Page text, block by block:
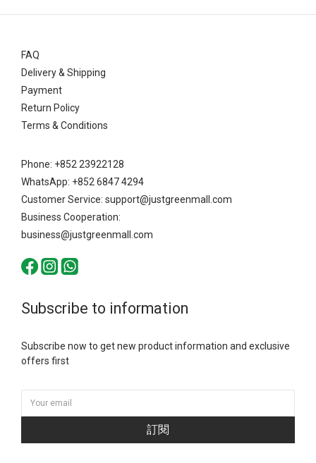
FAQ
Delivery & Shipping
Payment
Return Policy
Terms & Conditions
Phone: +852 23922128
WhatsApp: +852 6847 4294
Customer Service: support@justgreenmall.com
Business Cooperation:
business@justgreenmall.com
Subscribe to information
Subscribe now to get new product information and exclusive
offers first
訂閱